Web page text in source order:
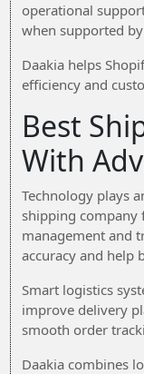
operational
when supported
Daakia helps
efficiency and
Best
With
Technology plays
shipping company
management and
accuracy and help
Smart logistics
improve delivery
smooth order
Daakia combines